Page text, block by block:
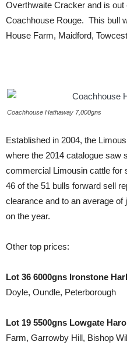
Overthwaite Cracker and is
Coachhouse Rouge. This bull
House Farm, Maidford,
Coachhouse Hathaway 7,000gns
Established in 2004, the
where the 2014 catalogue saw
commercial Limousin cattle for
46 of the 51 bulls forward sell
clearance and to an average
on the year.
Other top prices:
Lot 36 6000gns Ironstone
Doyle, Oundle, Peterborough
Lot 19 5500gns Lowgate
Farm, Garrowby Hill, Bishop